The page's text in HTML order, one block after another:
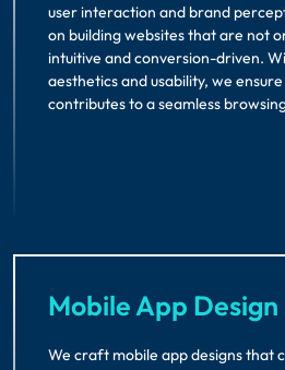
user interaction and brand
on building websites that are not
intuitive and conversion-driven.
aesthetics and usability, we
contributes to a seamless
Mobile App Design
We craft mobile app designs that